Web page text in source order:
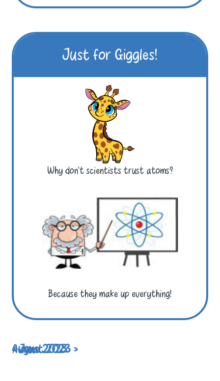
Just for Giggles!
Why don’t scientists trust atoms?
Because they make up everything!
< June 2023
August 2023 >